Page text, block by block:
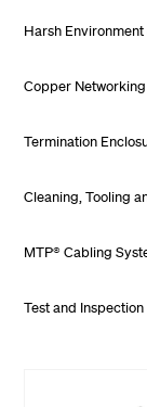
Harsh
Copper
Termination
Cleaning, Tooling
MTP® Cabling
Test and